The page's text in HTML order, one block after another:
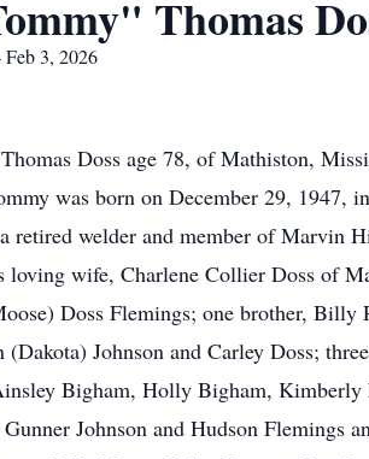
Thomas
3, 2026
Doss age 78, of Mathiston,
was born on December 29, 1947,
retired welder and member of Marvin
loving wife, Charlene Collier Doss of
Doss Flemings; one brother,
(Dakota) Johnson and Carley Doss;
Bigham, Holly Bigham, Kimberly
Johnson and Hudson Flemings